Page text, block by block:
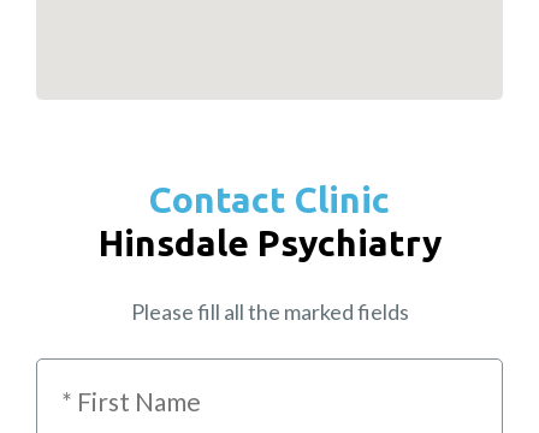
Contact Clinic
Hinsdale Psychiatry
Please fill all the marked fields